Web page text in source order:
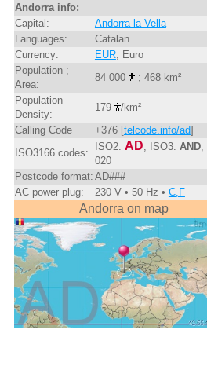
Andorra info:
Capital:
Andorra la Vella
Languages:
Catalan
Currency:
EUR, Euro
Population ;
Area:
84 000
; 468 km²
Population
Density:
179
/km²
Calling Code
+376 [telcode.info/ad]
ISO3166 codes:
ISO2: AD , ISO3: AND,
020
Postcode format: AD###
AC power plug:
230 V • 50 Hz • C,F
Andorra on map